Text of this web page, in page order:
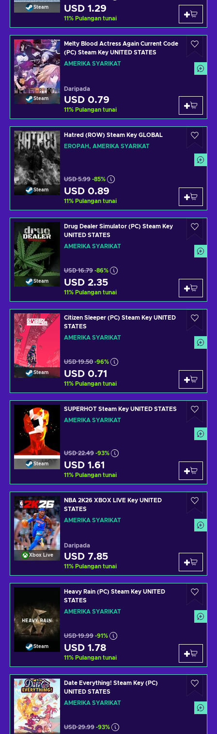
Steam USD 1.29
11% Pulangan tunai
Steam
Melty Blood Actress Again Current Code
(PC) Steam Key UNITED STATES
AMERIKA SYARIKAT
Daripada
USD 0.79
11% Pulangan tunai
Steam
Hatred (ROW) Steam Key GLOBAL
EROPAH, AMERIKA SYARIKAT
USD 5.99 -85%
USD 0.89
11% Pulangan tunai
Steam
Drug Dealer Simulator (PC) Steam Key
UNITED STATES
AMERIKA SYARIKAT
USD 16.79 -86%
USD 2.35
11% Pulangan tunai
Steam
Citizen Sleeper (PC) Steam Key UNITED
STATES
AMERIKA SYARIKAT
USD 19.50 -96%
USD 0.71
11% Pulangan tunai
Steam
SUPERHOT Steam Key UNITED STATES
AMERIKA SYARIKAT
USD 22.49 -93%
USD 1.61
11% Pulangan tunai
Xbox Live
NBA 2K26 XBOX LIVE Key UNITED
STATES
AMERIKA SYARIKAT
Daripada
USD 7.85
11% Pulangan tunai
Steam
Heavy Rain (PC) Steam Key UNITED
STATES
AMERIKA SYARIKAT
USD 19.99 -91%
USD 1.78
11% Pulangan tunai
Date Everything! Steam Key (PC)
UNITED STATES
AMERIKA SYARIKAT
USD 29.99 -93%